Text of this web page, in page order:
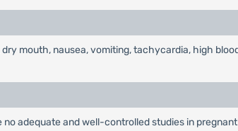
mouth, nausea, vomiting, tachycardia, high
adequate and well-controlled studies in